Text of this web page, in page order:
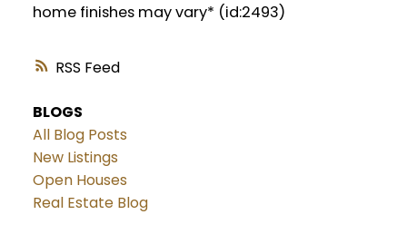
RSS
home finishes may vary* (id:2493)
BLOGS
All Blog Posts
New Listings
Open Houses
Real Estate Blog